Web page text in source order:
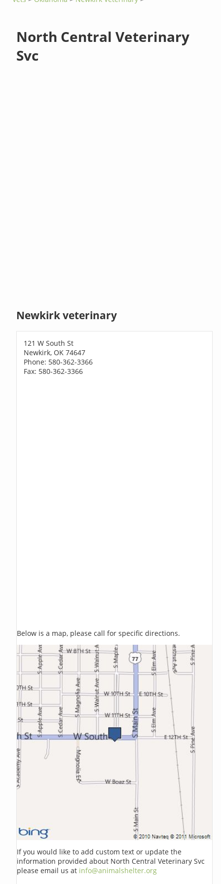
North Central Veterinary
Svc
Newkirk veterinary
121 W South St
Newkirk, OK 74647
Phone: 580-362-3366
Fax: 580-362-3366
Below is a map, please call for specific directions.
If you would like to add custom text or update the
information provided about North Central Veterinary Svc
please email us at info@animalshelter.org